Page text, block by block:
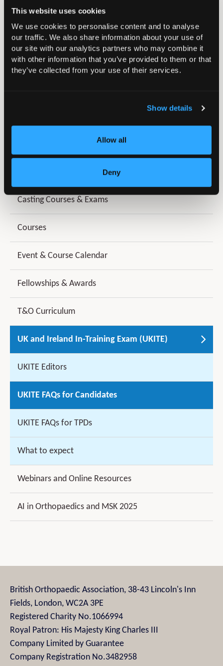
This website uses cookies
We use cookies to personalise content and to analyse
our traffic. We also share information about your use of
our site with our analytics partners who may combine it
with other information that you’ve provided to them or that
they’ve collected from your use of their services.
Show details
Allow all
Deny
trainees?
Do BOA offer access to past
UKITE papers/questions?
Artificial Intelligence (AI) in T&O Hub
Casting Courses & Exams
Courses
Event & Course Calendar
Fellowships & Awards
T&O Curriculum
UK and Ireland In-Training Exam (UKITE)
UKITE Editors
UKITE FAQs for Candidates
UKITE FAQs for TPDs
What to expect
Webinars and Online Resources
AI in Orthopaedics and MSK 2025
British Orthopaedic Association, 38-43 Lincoln's Inn
Fields, London, WC2A 3PE
Registered Charity No.1066994
Royal Patron: His Majesty King Charles III
Company Limited by Guarantee
Company Registration No.3482958